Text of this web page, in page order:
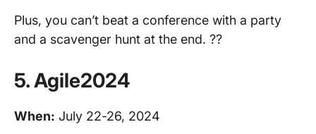
Plus, you can’t beat a conference with a party
and a scavenger hunt at the end. ??
5. Agile2024
When: July 22-26, 2024